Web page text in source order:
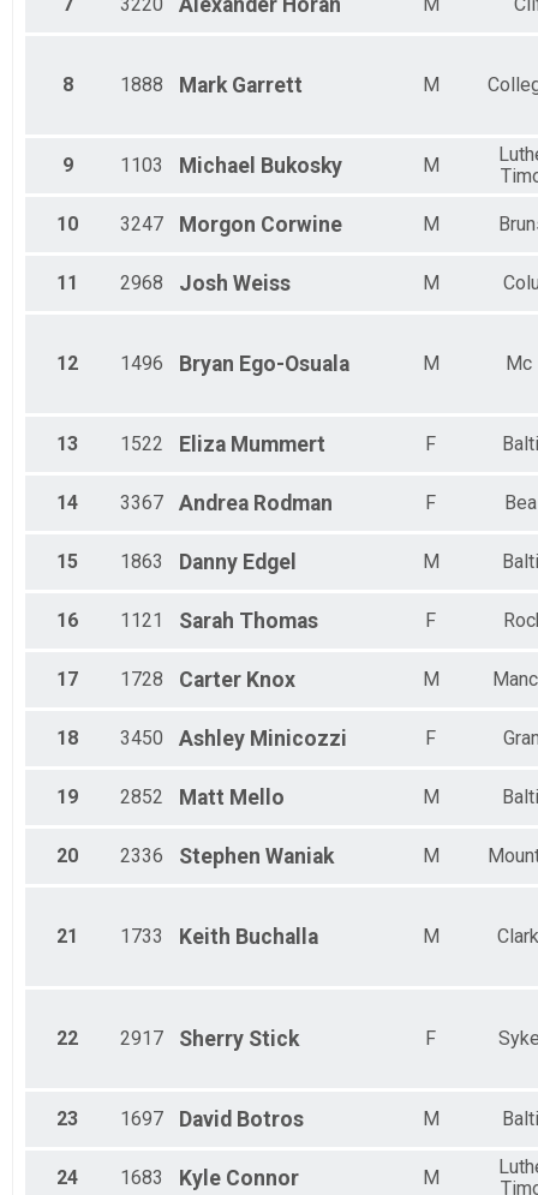
Female 55 to 59
Female 70 and Over
7 3220 Alexander Horan M
8 1888 Mark Garrett M
9 1103 Michael Bukosky M
10 3247 Morgon Corwine M
11 2968 Josh Weiss M
12 1496 Bryan Ego-Osuala M Mc
13 1522 Eliza Mummert F
14 3367 Andrea Rodman F
15 1863 Danny Edgel M
16 1121 Sarah Thomas F
17 1728 Carter Knox M
18 3450 Ashley Minicozzi F
19 2852 Matt Mello M
20 2336 Stephen Waniak M
21 1733 Keith Buchalla M
22 2917 Sherry Stick F
23 1697 David Botros M
24 1683 Kyle Connor M